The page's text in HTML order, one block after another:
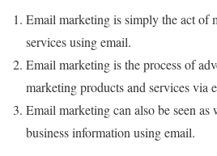
Email marketing is simply the act of
services using email.
Email marketing is the process of
marketing products and services via
Email marketing can also be seen as
business information using email.